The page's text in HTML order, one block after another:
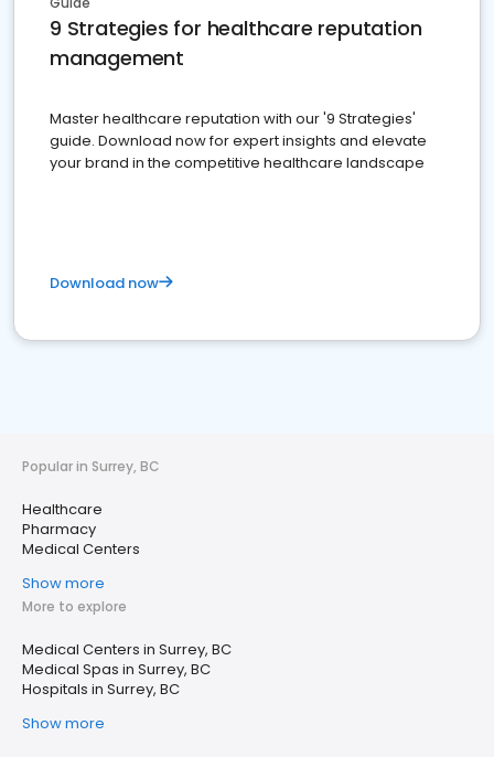
9 Strategies for healthcare reputation
management
Master healthcare reputation with our '9 Strategies'
guide. Download now for expert insights and elevate
your brand in the competitive healthcare landscape
Download now
Popular in Surrey, BC
Healthcare
Pharmacy
Medical Centers
Show more
More to explore
Medical Centers in Surrey, BC
Medical Spas in Surrey, BC
Hospitals in Surrey, BC
Show more